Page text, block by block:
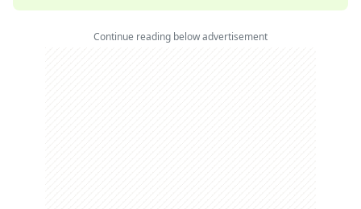
Continue reading below advertisement